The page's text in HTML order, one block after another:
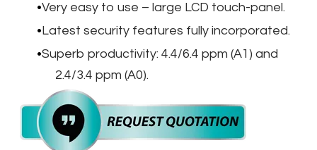
Very easy to use – large LCD touch-panel.
Latest security features fully incorporated.
Superb productivity: 4.4/6.4 ppm (A1) and
2.4/3.4 ppm (A0).